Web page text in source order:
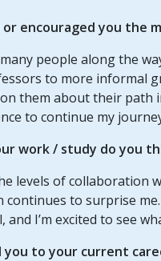
encouraged you the
people along the
to more informal
them about their path
to continue my
work / study do you
levels of
to surprise
I’m excited to see
to your current